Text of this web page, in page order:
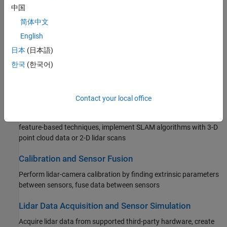
Filtering, Conversion, and Geometric Operations
Process point clouds with filtering, conversion, meshing,
transformation, and geometric model fitting
Labeling, Segmentation, and Detection
Label, segment, detect, and classify objects in point cloud data
Registration and SLAM
feature-based techniques, implement SLAM algorithms with 3-D
point cloud data or 2-D lidar scans
Calibration and Sensor Fusion
Perform lidar-camera calibration by finding extrinsic parameters
between sensors, fuse data between sensors
Lidar Data Acquisition and Sensor Simulation
Acquire lidar data from supported third-party hardware, create
中国
简体中文
English
日本 (日本語)
한국 (한국어)
Contact your local office